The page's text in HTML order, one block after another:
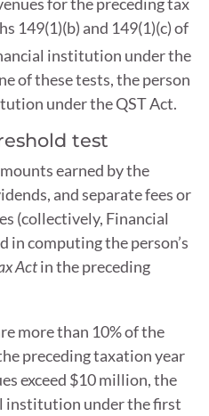
149(1)(b) and 149(1)(c) of
institution under the
of these tests, the person
under the QST Act.
test
earned by the
and separate fees or
(collectively, Financial
in computing the person’s
Actin the preceding
more than 10% of the
preceding taxation year
exceed $10 million, the
institution under the first